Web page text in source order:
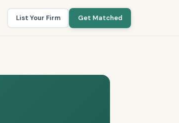
List Your Firm Get Matched